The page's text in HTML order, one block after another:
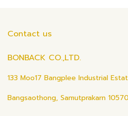
Contact us
BONBACK CO.,LTD.
133 Moo17 Bangplee Industrial
Bangsaothong, Samutprakarn 10570